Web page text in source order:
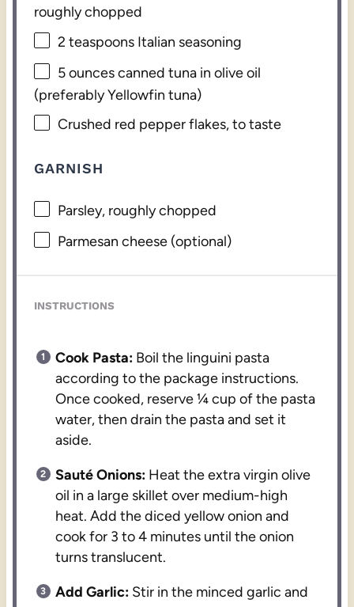
roughly chopped
2 teaspoons Italian seasoning
5 ouncescanned tuna in olive oil
(preferably Yellowfin tuna)
Crushed red pepper flakes, to taste
GARNISH
Parsley, roughly chopped
Parmesan cheese (optional)
INSTRUCTIONS
Cook Pasta: Boil the linguini pasta
according to the package instructions.
Once cooked, reserve ¼ cup of the pasta
water, then drain the pasta and set it
aside.
Sauté Onions: Heat the extra virgin olive
oil in a large skillet over medium-high
heat. Add the diced yellow onion and
cook for 3 to 4 minutes until the onion
turns translucent.
Add Garlic: Stir in the minced garlic and